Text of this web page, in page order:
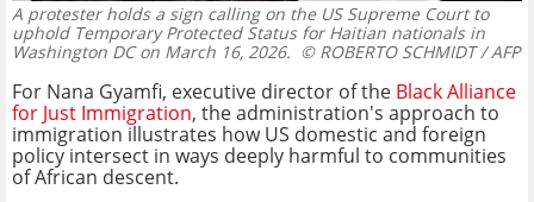
A protester holds a sign calling on the US Supreme Court to
uphold Temporary Protected Status for Haitian nationals in
Washington DC on March 16, 2026. © ROBERTO SCHMIDT / AFP
For Nana Gyamfi, executive director of the Black Alliance
for Just Immigration, the administration's approach to
immigration illustrates how US domestic and foreign
policy intersect in ways deeply harmful to communities
of African descent.